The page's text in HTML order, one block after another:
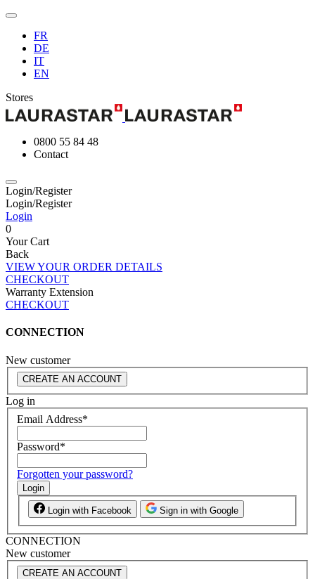
FR
DE
IT
EN
Stores
0800 55 84 48
Contact
Login/Register
Login/Register
Login
0
Your Cart
Back
VIEW YOUR ORDER DETAILS
CHECKOUT
Warranty Extension
CHECKOUT
CONNECTION
New customer
CREATE AN ACCOUNT
Log in
Email Address*
Password*
Forgotten your password?
Login
Login with Facebook Sign in with Google
CONNECTION
New customer
CREATE AN ACCOUNT